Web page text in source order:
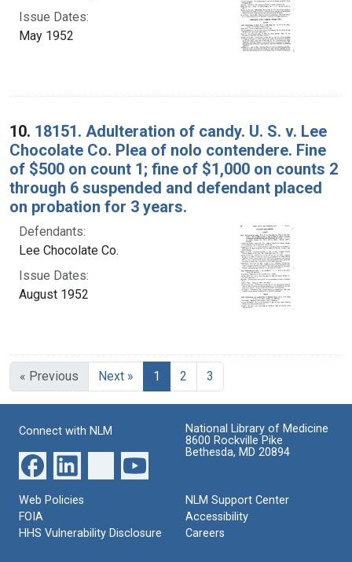
Issue Dates:
May 1952
10. 18151. Adulteration of candy. U. S. v. Lee
Chocolate Co. Plea of nolo contendere. Fine
of $500 on count 1; fine of $1,000 on counts 2
through 6 suspended and defendant placed
on probation for 3 years.
Defendants:
Lee Chocolate Co.
Issue Dates:
August 1952
« Previous Next » 1 Current Page, Page 1
2 3
Connect with NLM
National Library of Medicine
8600 Rockville Pike
Bethesda, MD 20894
Web Policies
FOIA
HHS Vulnerability Disclosure
NLM Support Center
Accessibility
Careers